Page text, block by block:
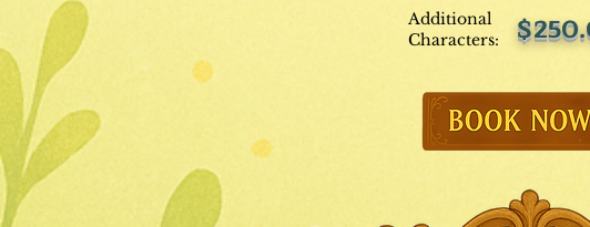
Additional
Characters: